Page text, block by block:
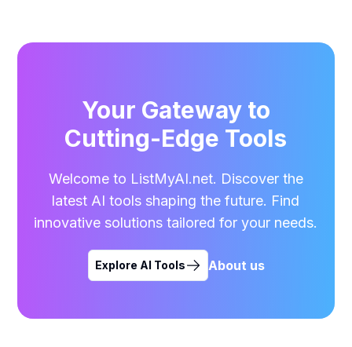
Your Gateway to
Cutting-Edge Tools
Welcome to ListMyAI.net. Discover the
latest AI tools shaping the future. Find
innovative solutions tailored for your needs.
Explore AI Tools About us